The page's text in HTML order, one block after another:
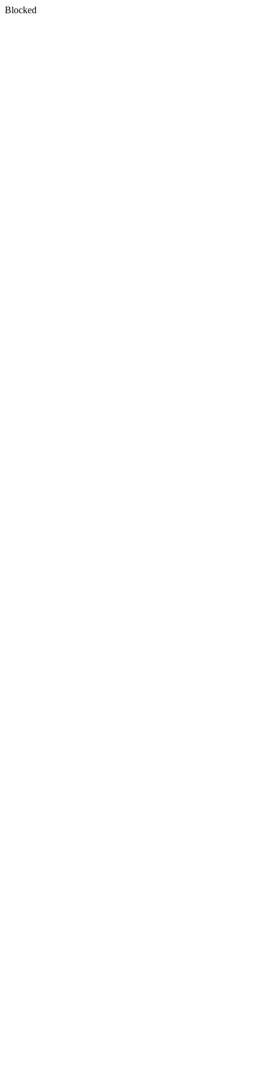
Blocked